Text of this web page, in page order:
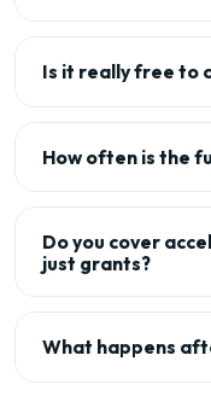
Is it really free to
How often is the
Do you cover
just grants?
What happens